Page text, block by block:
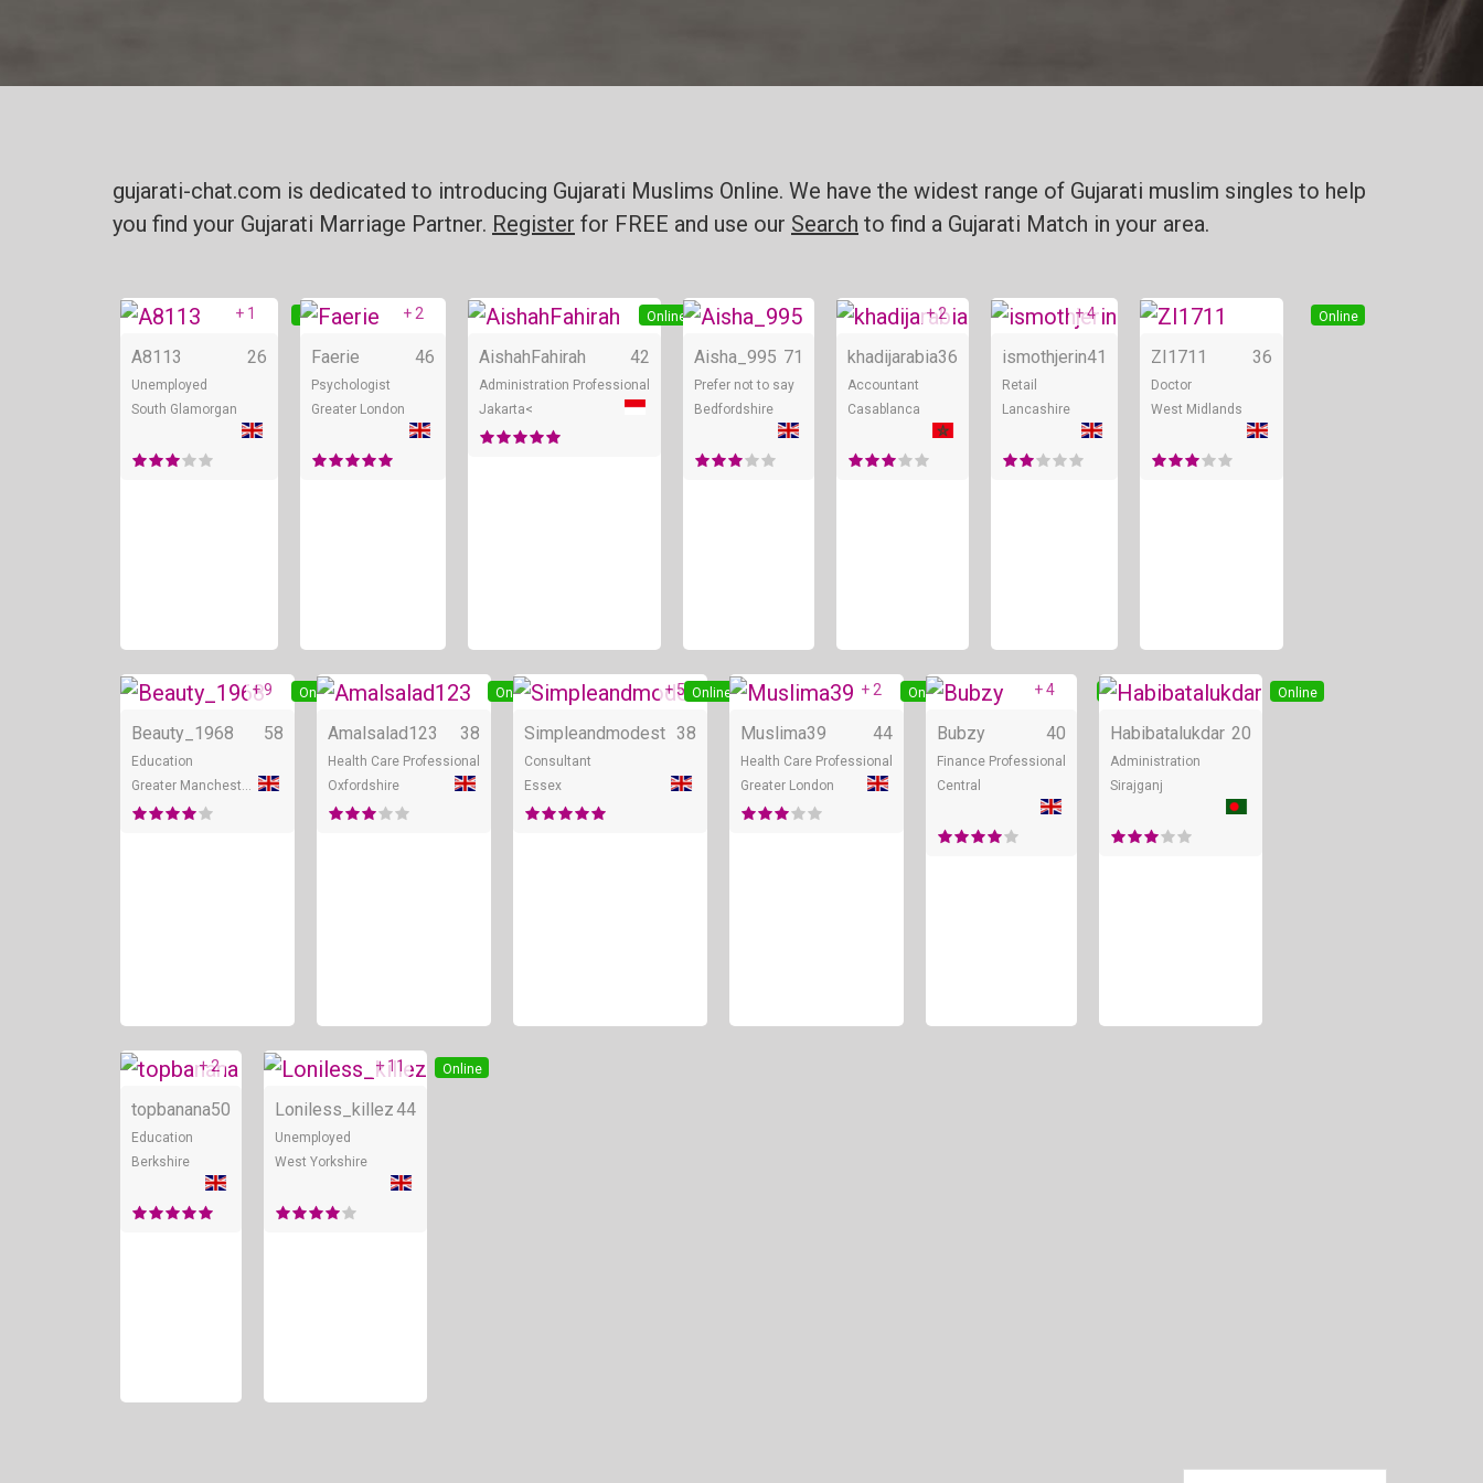
gujarati-chat.com is dedicated to introducing Gujarati Muslims Online. We have the widest range of Gujarati muslim singles to help
you find your Gujarati Marriage Partner. Register for FREE and use our Search to find a Gujarati Match in your area.
Online
+ 1
A8113 26
Unemployed
South Glamorgan
Online
+ 2
Faerie 46
Psychologist
Greater London
Online
AishahFahirah 42
Administration Professional
Jakarta<
Online
Aisha_995 71
Prefer not to say
Bedfordshire
Online
+ 2
khadijarabia36
Accountant
Casablanca
Online
+ 4
ismothjerin41
Retail
Lancashire
Online
ZI1711 36
Doctor
West Midlands
Online
+ 9
Beauty_1968 58
Education
Online
Amalsalad123 38
Health Care Professional
Oxfordshire
Online
+ 5
Simpleandmodest 38
Consultant
Essex
Online
+ 2
Muslima39 44
Health Care Professional
Greater London
Online
+ 4
Bubzy 40
Finance Professional
Central
Online
Habibatalukdar 20
Administration
Sirajganj
Online
+ 2
topbanana50
Education
Berkshire
Online
+ 11
Loniless_killez44
Unemployed
West Yorkshire